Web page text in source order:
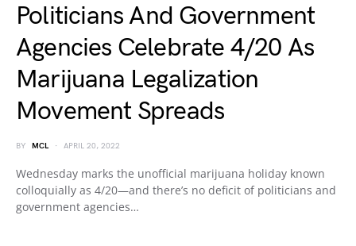
Politicians And Government
Agencies Celebrate 4/20 As
Marijuana Legalization
Movement Spreads
BY MCL APRIL 20, 2022
Wednesday marks the unofficial marijuana holiday known
colloquially as 4/20—and there’s no deficit of politicians and
government agencies…